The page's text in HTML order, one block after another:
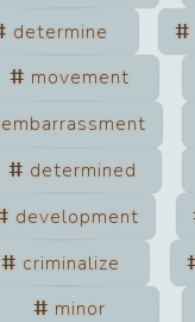
determine
movement
embarrassment
determined
development
criminalize
minor